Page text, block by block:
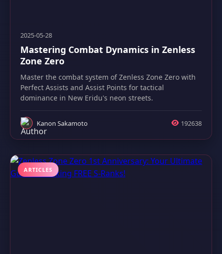
2025-05-28
Mastering Combat Dynamics in Zenless
Zone Zero
Master the combat system of Zenless Zone Zero with
Perfect Assists and Assist Points for tactical
dominance in New Eridu's neon streets.
Kanon Sakamoto 192638
ARTICLES